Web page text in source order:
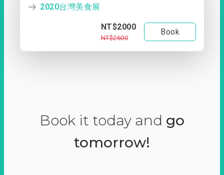
2020台灣美食展
NT$2000
NT$2600
Book
Book it today and go
tomorrow!